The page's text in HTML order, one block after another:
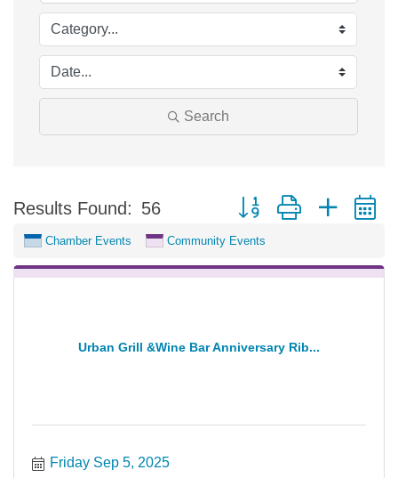
Search
Results Found: 56 Button group with nested
Chamber Events Community Events
Urban Grill &Wine Bar Anniversary Rib...
Friday Sep 5, 2025